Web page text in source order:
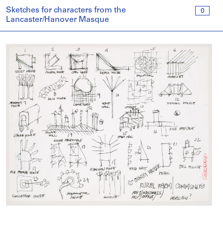
0
Sketches for characters from the
Lancaster/Hanover Masque